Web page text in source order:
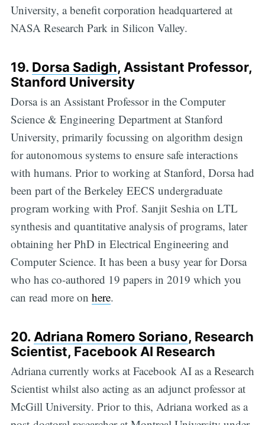
University, a benefit corporation headquartered at
NASA Research Park in Silicon Valley.
19. Dorsa Sadigh, Assistant Professor,
Stanford University
Dorsa is an Assistant Professor in the Computer
Science & Engineering Department at Stanford
University, primarily focussing on algorithm design
for autonomous systems to ensure safe interactions
with humans. Prior to working at Stanford, Dorsa had
been part of the Berkeley EECS undergraduate
program working with Prof. Sanjit Seshia on LTL
synthesis and quantitative analysis of programs, later
obtaining her PhD in Electrical Engineering and
Computer Science. It has been a busy year for Dorsa
who has co-authored 19 papers in 2019 which you
can read more on here.
20. Adriana Romero Soriano, Research
Scientist, Facebook AI Research
Adriana currently works at Facebook AI as a Research
Scientist whilst also acting as an adjunct professor at
McGill University. Prior to this, Adriana worked as a